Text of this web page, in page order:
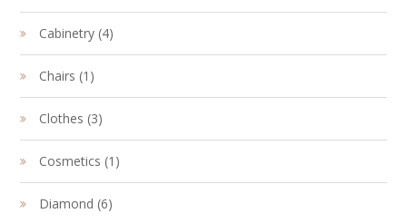
product
Cabinetry 44
products
Chairs 1 1
product
Clothes 33
products
Cosmetics 1 1
product
Diamond 66